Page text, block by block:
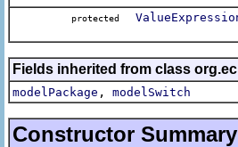
protected
Fields inherited from class
modelPackage , modelSwitch
Constructor Summary